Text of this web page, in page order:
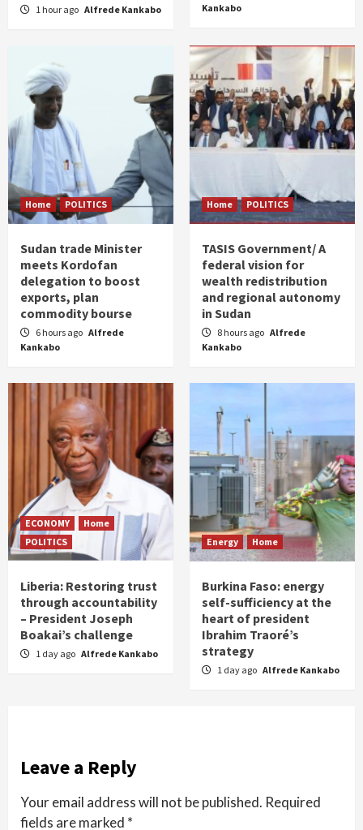
1 hour ago Alfrede Kankabo
Kankabo
Home POLITICS
Sudan trade Minister
meets Kordofan
delegation to boost
exports, plan
commodity bourse
6 hours ago Alfrede
Kankabo
Home POLITICS
TASIS Government/ A
federal vision for
wealth redistribution
and regional autonomy
in Sudan
8 hours ago Alfrede
Kankabo
ECONOMY
Home
POLITICS
Liberia: Restoring trust
through accountability
– President Joseph
Boakai’s challenge
1 day ago Alfrede Kankabo
Energy Home
Burkina Faso: energy
self-sufficiency at the
heart of president
Ibrahim Traoré’s
strategy
1 day ago Alfrede Kankabo
Leave a Reply
Your email address will not be published. Required
fields are marked *